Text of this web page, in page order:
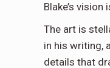
Blake’s
The art is
in his writing,
details that